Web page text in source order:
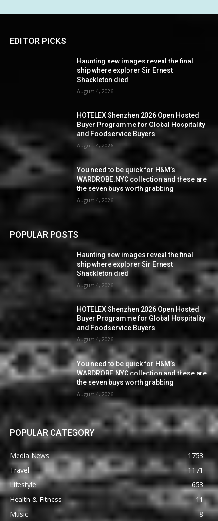
EDITOR PICKS
Haunting new images reveal the final
ship where explorer Sir Ernest
Shackleton died
August 4, 2026
HOTELEX Shenzhen 2026 Open Hosted
Buyer Programme for Global Hospitality
and Foodservice Buyers
August 4, 2026
You need to be quick for H&M’s
WARDROBE.NYC collection and these are
the seven buys worth grabbing
August 4, 2026
POPULAR POSTS
Haunting new images reveal the final
ship where explorer Sir Ernest
Shackleton died
August 4, 2026
HOTELEX Shenzhen 2026 Open Hosted
Buyer Programme for Global Hospitality
and Foodservice Buyers
August 4, 2026
You need to be quick for H&M’s
WARDROBE.NYC collection and these are
the seven buys worth grabbing
August 4, 2026
POPULAR CATEGORY
Media News
1753
Travel
1171
Lifestyle
653
Health & Fitness
11
Music
8